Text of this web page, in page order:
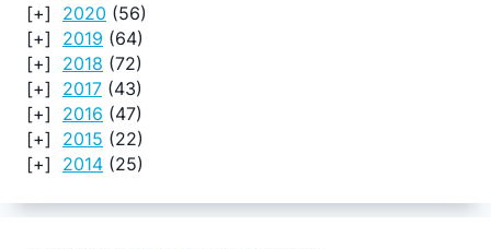
2020 (56)
2019 (64)
2018 (72)
2017 (43)
2016 (47)
2015 (22)
2014 (25)